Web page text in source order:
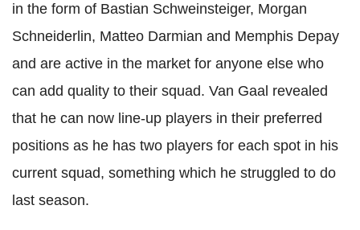
in the form of Bastian Schweinsteiger, Morgan
Schneiderlin, Matteo Darmian and Memphis Depay
and are active in the market for anyone else who
can add quality to their squad. Van Gaal revealed
that he can now line-up players in their preferred
positions as he has two players for each spot in his
current squad, something which he struggled to do
last season.